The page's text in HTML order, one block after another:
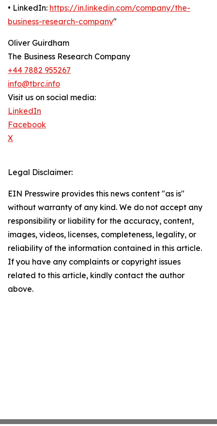
• LinkedIn: https://in.linkedin.com/company/the-
business-research-company"
Oliver Guirdham
The Business Research Company
+44 7882 955267
info@tbrc.info
Visit us on social media:
LinkedIn
Facebook
X
Legal Disclaimer:
EIN Presswire provides this news content "as is"
without warranty of any kind. We do not accept any
responsibility or liability for the accuracy, content,
images, videos, licenses, completeness, legality, or
reliability of the information contained in this article.
If you have any complaints or copyright issues
related to this article, kindly contact the author
above.